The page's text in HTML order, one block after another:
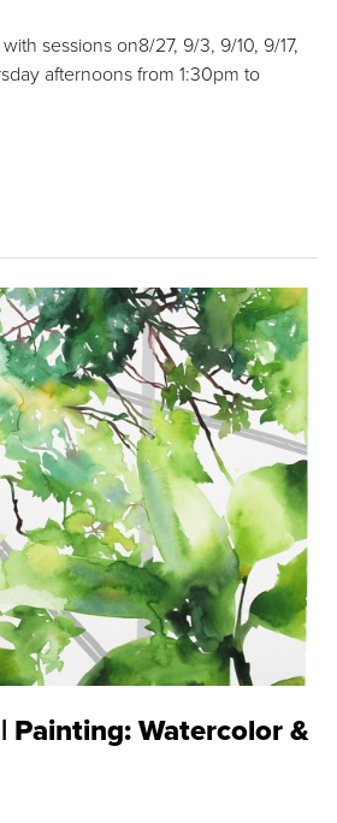
sessions on8/27, 9/3, 9/10, 9/17,
afternoons from 1:30pm to
Painting: Watercolor &